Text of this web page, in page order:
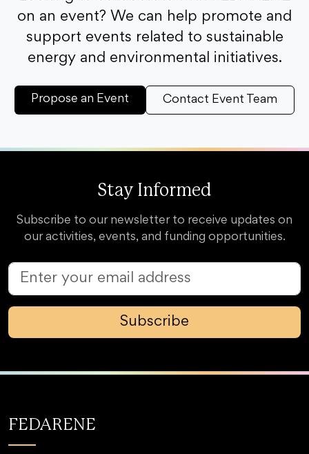
on an event? We can help promote and
support events related to sustainable
energy and environmental initiatives.
Propose an Event Contact Event Team
Stay Informed
Subscribe to our newsletter to receive updates on
our activities, events, and funding opportunities.
Subscribe
FEDARENE